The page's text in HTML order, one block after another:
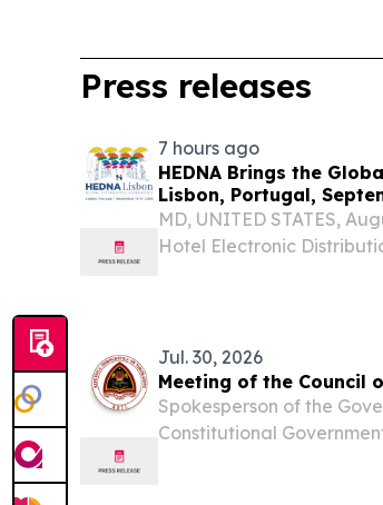
Press releases
7 hours ago
HEDNA Brings the
Lisbon, Portugal,
MD, UNITED STATES,
Hotel Electronic
Jul. 30, 2026
Meeting of the Council
Spokesperson of the
Constitutional